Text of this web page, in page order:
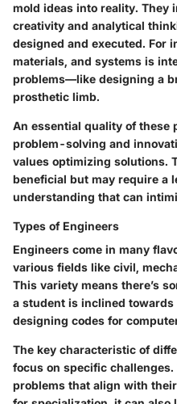
mold ideas into reality. They
creativity and analytical
designed and executed. For
materials, and systems is
problems—like designing a
prosthetic limb.
An essential quality of these
problem-solving and
values optimizing solutions.
beneficial but may require a
understanding that can
Types of Engineers
Engineers come in many
various fields like civil,
This variety means there’s
a student is inclined
designing codes for
The key characteristic of
focus on specific
problems that align with